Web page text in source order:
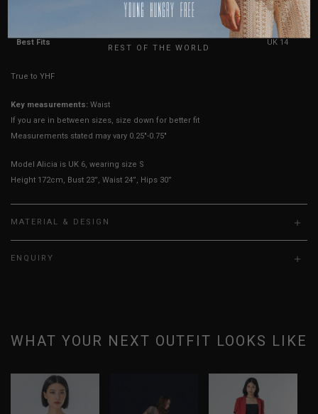
22" 22.5" 23.5" 24"
Best Fits UK 14
True to YHF sizing so stick to your usual YHF size
Key measurements: Waist
If you are in between sizes, size down for better fit
Measurements stated may vary 0.25"-0.75"
Model Alicia is UK 6, wearing size S
Height 172cm, Bust 23”, Waist 24”, Hips 30”
MATERIAL & DESIGN
ENQUIRY
WHAT YOUR NEXT OUTFIT LOOKS LIKE
USA
REST OF THE WORLD